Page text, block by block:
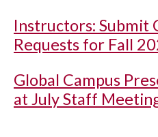
Instructors: Submit
Requests for Fall
Global Campus
at July Staff